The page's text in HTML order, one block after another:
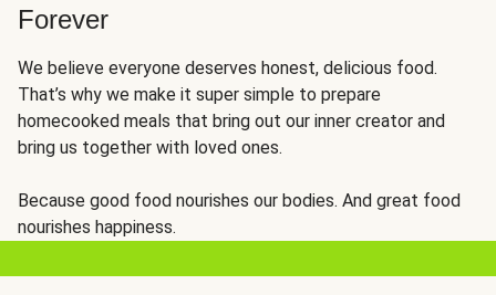
Forever
We believe everyone deserves honest, delicious food.
That’s why we make it super simple to prepare
homecooked meals that bring out our inner creator and
bring us together with loved ones.
Because good food nourishes our bodies. And great food
nourishes happiness.